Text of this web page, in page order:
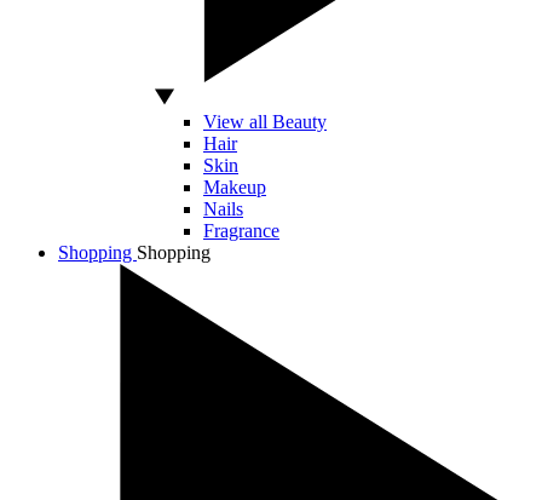
View all Beauty
Hair
Skin
Makeup
Nails
Fragrance
Shopping Shopping